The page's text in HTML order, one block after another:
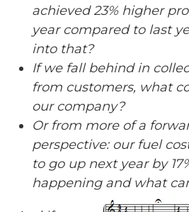
achieved 23% higher
year compared to last
into that?
If we fall behind in
from customers, what
our company?
Or from more of a
perspective: our fuel
to go up next year by
happening and what